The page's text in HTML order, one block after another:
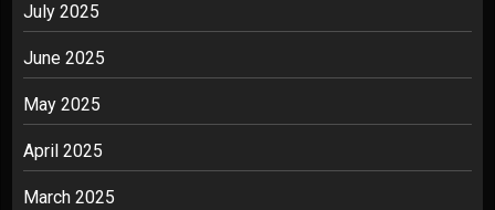
July 2025
June 2025
May 2025
April 2025
March 2025